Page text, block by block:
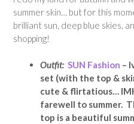
summer skin… but for this
brilliant sun, deep blue skies,
shopping!
Outfit: SUN Fashion –
set (with the top &
cute & flirtatious…
farewell to summer.
top is a beautiful